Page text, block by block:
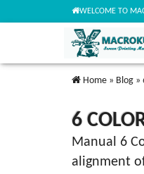
WELCOME TO
Home » Blog »
6
Manual 6
alignment